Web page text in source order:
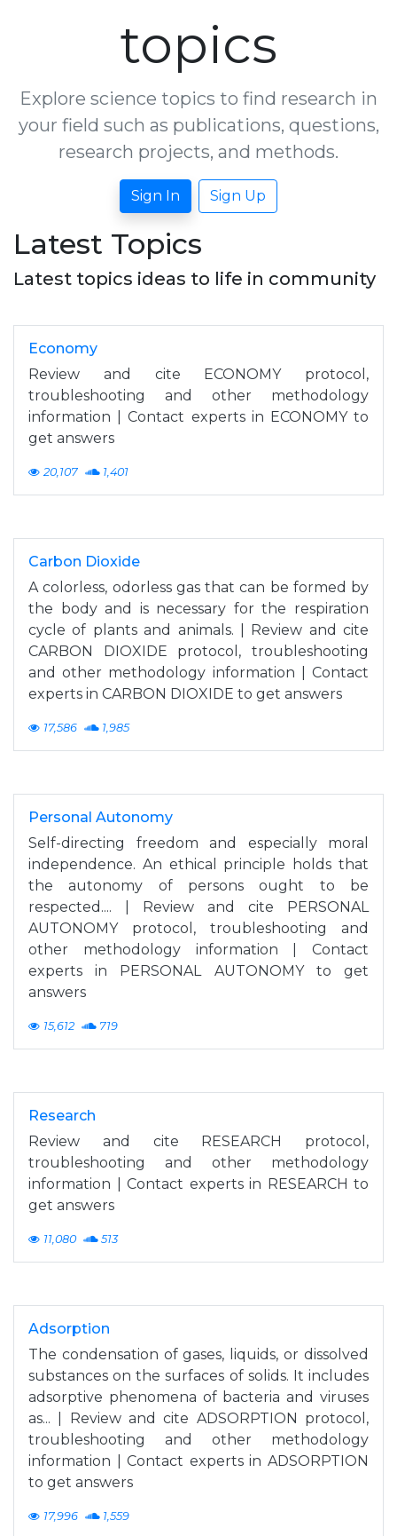
topics
Explore science topics to find research in
your field such as publications, questions,
research projects, and methods.
Sign In Sign Up
Latest Topics
Latest topics ideas to life in community
Economy
Review and cite ECONOMY protocol,
troubleshooting and other methodology
information | Contact experts in ECONOMY to
get answers
20,107 1,401
Carbon Dioxide
A colorless, odorless gas that can be formed by
the body and is necessary for the respiration
cycle of plants and animals. | Review and cite
CARBON DIOXIDE protocol, troubleshooting
and other methodology information | Contact
experts in CARBON DIOXIDE to get answers
17,586 1,985
Personal Autonomy
Self-directing freedom and especially moral
independence. An ethical principle holds that
the autonomy of persons ought to be
respected.... | Review and cite PERSONAL
AUTONOMY protocol, troubleshooting and
other methodology information | Contact
experts in PERSONAL AUTONOMY to get
answers
15,612 719
Research
Review and cite RESEARCH protocol,
troubleshooting and other methodology
information | Contact experts in RESEARCH to
get answers
11,080 513
Adsorption
The condensation of gases, liquids, or dissolved
substances on the surfaces of solids. It includes
adsorptive phenomena of bacteria and viruses
as... | Review and cite ADSORPTION protocol,
troubleshooting and other methodology
information | Contact experts in ADSORPTION
to get answers
17,996 1,559